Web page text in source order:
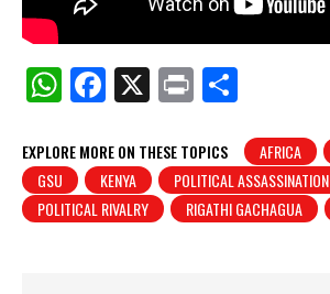
W
at
s
A
F
c
e
b
X
Pr
t
ar
e
EXPLORE MORE ON THESE TOPICS AFRICA
GSU
KENYA
POLITICAL ASSASSINATION
POLITICAL RIVALRY
RIGATHI GACHAGUA